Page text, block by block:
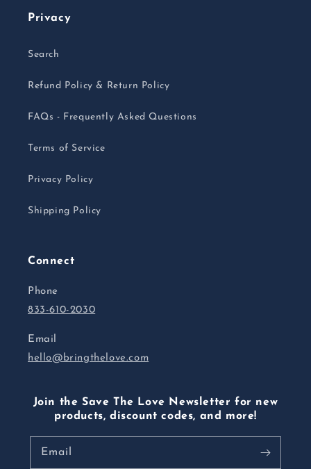
Privacy
Search
Refund Policy & Return Policy
FAQs - Frequently Asked Questions
Terms of Service
Privacy Policy
Shipping Policy
Connect
Phone
833-610-2030
Email
hello@bringthelove.com
Join the Save The Love Newsletter for new
products, discount codes, and more!
Email